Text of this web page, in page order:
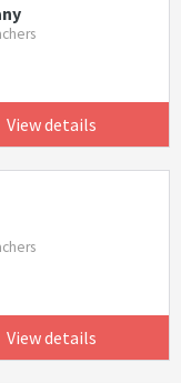
View details
View details